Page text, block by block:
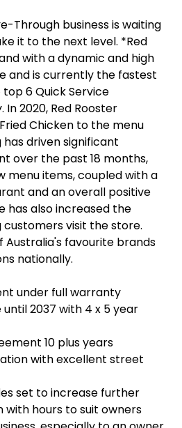
Through business is waiting
it to the next level. *Red
with a dynamic and high
and is currently the fastest
6 Quick Service
2020, Red Rooster
Chicken to the menu
driven significant
over the past 18 months,
menu items, coupled with a
and an overall positive
has also increased the
visit the store.
Australia's favourite brands
nationally.
under full warranty
until 2037 with 4 x 5 year
10 plus years
with excellent street
set to increase further
with hours to suit owners